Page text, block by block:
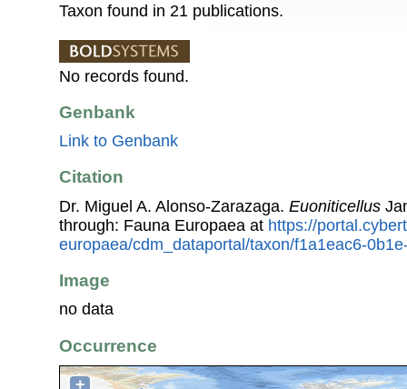
Taxon found in 21 publications.
No records found.
Genbank
Link to Genbank
Citation
Dr. Miguel A. Alonso-Zarazaga. Euoniticellus
through: Fauna Europaea at https://
europaea/cdm_dataportal/taxon/f1a1eac6-
Image
no data
Occurrence
+